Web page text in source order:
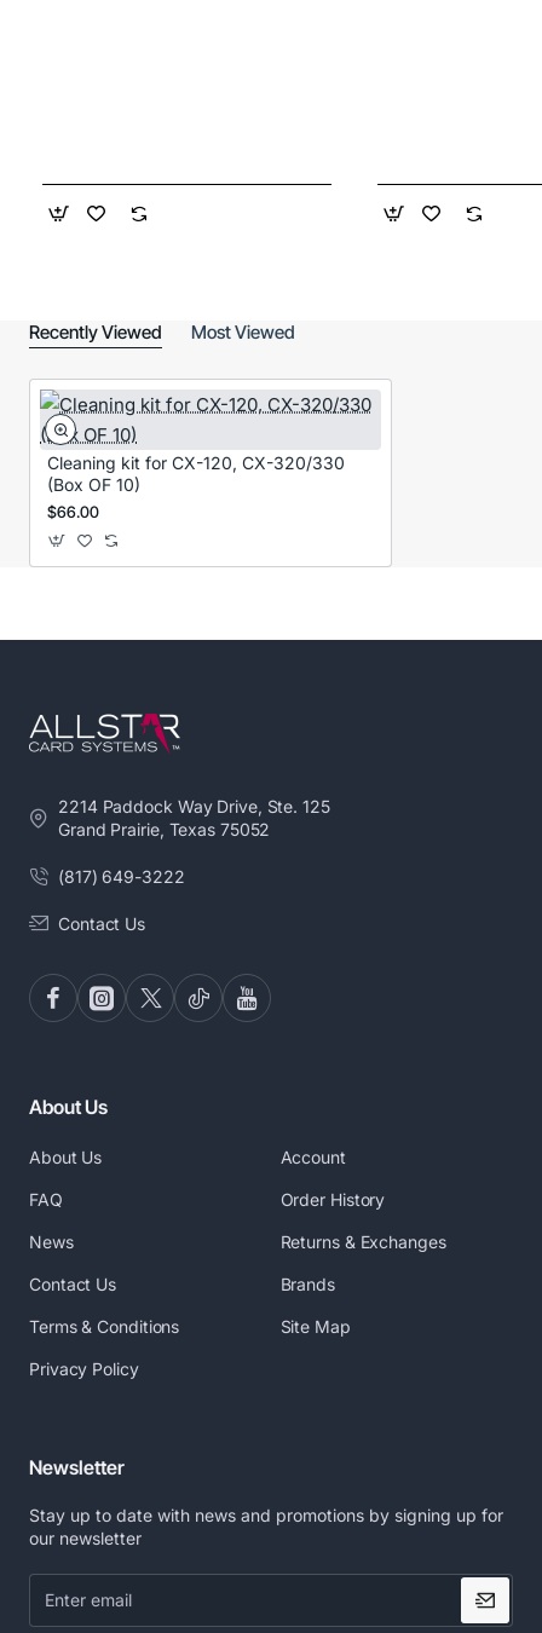
Recently Viewed Most Viewed
Cleaning kit for CX-120, CX-320/330
(Box OF 10)
$66.00
2214 Paddock Way Drive, Ste. 125
Grand Prairie, Texas 75052
(817) 649-3222
Contact Us
About Us
About Us
FAQ
News
Contact Us
Terms & Conditions
Privacy Policy
Account
Order History
Returns & Exchanges
Brands
Site Map
Newsletter
Stay up to date with news and promotions by signing up for
our newsletter
Enter
email